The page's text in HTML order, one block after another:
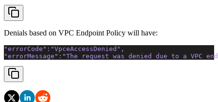
Denials based on VPC Endpoint Policy will have:
"errorCode" : "VpceAccessDenied" ,
"errorMessage" : "The request was denied due to a VPC